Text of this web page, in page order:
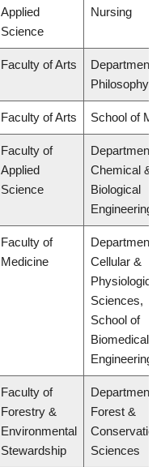
Applied
Science
Nursing
Faculty of Arts
Department of
Philosophy
Faculty of Arts School of
Faculty of
Applied
Science
Department of
Chemical &
Biological
Engineering
Faculty of
Medicine
Department of
Cellular &
Physiological
Sciences,
School of
Biomedical
Engineering
Faculty of
Forestry &
Environmental
Stewardship
Department of
Forest &
Conservation
Sciences